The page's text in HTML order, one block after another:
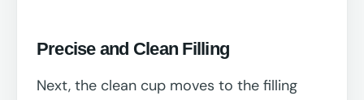
Precise and Clean Filling
Next, the clean cup moves to the filling